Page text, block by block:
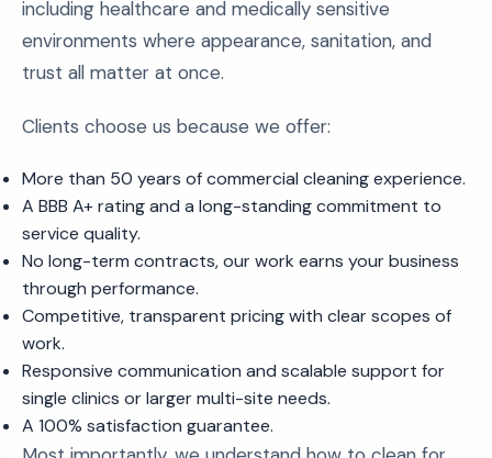
including healthcare and medically sensitive
environments where appearance, sanitation, and
trust all matter at once.
Clients choose us because we offer:
More than 50 years of commercial cleaning experience.
A BBB A+ rating and a long-standing commitment to
service quality.
No long-term contracts, our work earns your business
through performance.
Competitive, transparent pricing with clear scopes of
work.
Responsive communication and scalable support for
single clinics or larger multi-site needs.
A 100% satisfaction guarantee.